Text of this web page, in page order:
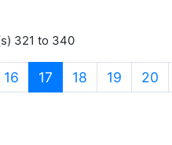
321 to 340
16 17 (current)
18 19 20